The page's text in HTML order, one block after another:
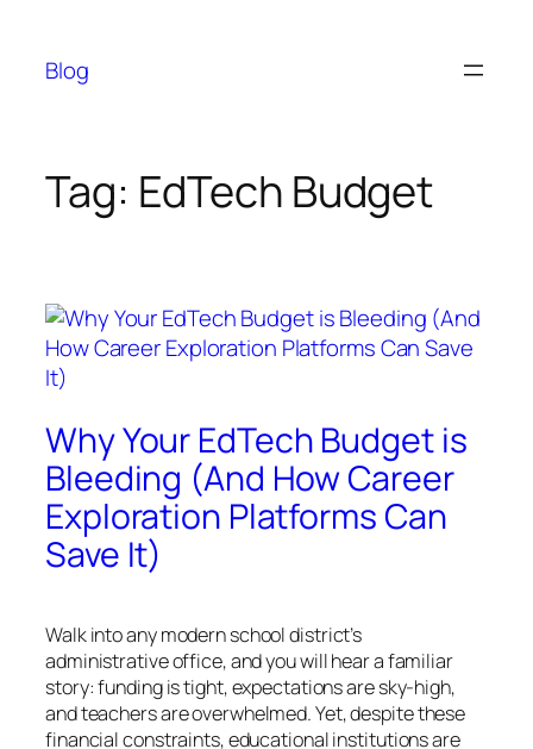
content
Blog
Tag: EdTech Budget
Why Your EdTech Budget is
Bleeding (And How Career
Exploration Platforms Can
Save It)
Walk into any modern school district’s
administrative office, and you will hear a familiar
story: funding is tight, expectations are sky-high,
and teachers are overwhelmed. Yet, despite these
financial constraints, educational institutions are